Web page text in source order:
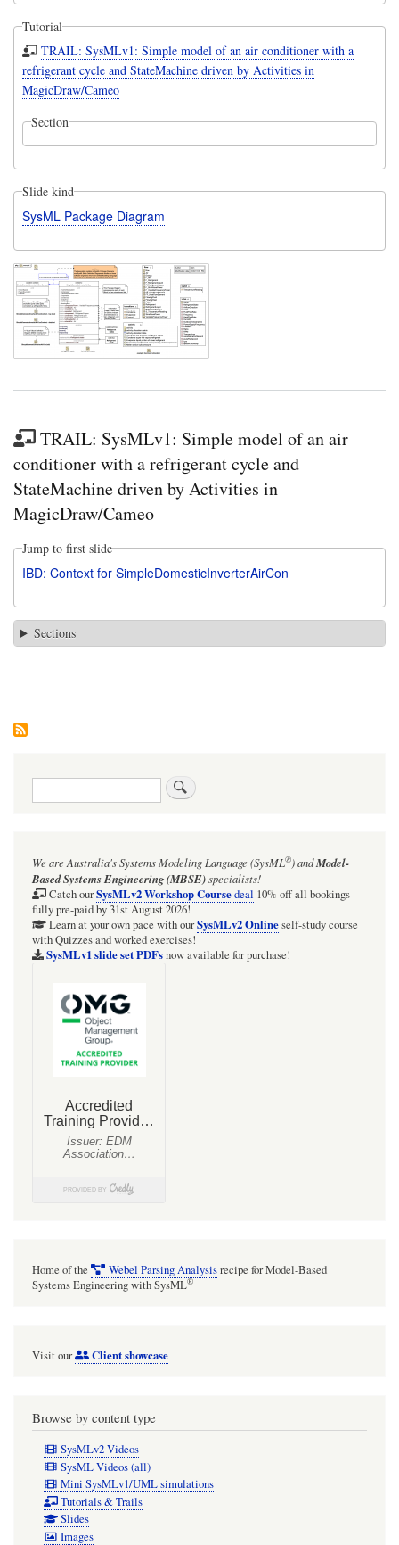
Tutorial
TRAIL: SysMLv1: Simple model of an air conditioner with a
refrigerant cycle and StateMachine driven by Activities in
MagicDraw/Cameo
Section
Slide kind
SysML Package Diagram
TRAIL: SysMLv1: Simple model of an air
conditioner with a refrigerant cycle and
StateMachine driven by Activities in
MagicDraw/Cameo
Jump to first slide
IBD: Context for SimpleDomesticInverterAirCon
Sections
Search
We are Australia'sSystems Modeling Language (SysML®)andModel-
Based Systems Engineering (MBSE)specialists!
Catch ourSysMLv2 Workshop Coursedeal 10% off all bookings
fully pre-paid by 31st August 2026!
Learn at your own pace with ourSysMLv2 Onlineself-study course
with Quizzes and worked exercises!
SysMLv1 slide set PDFsnow available for purchase!
Home of the Webel Parsing Analysisrecipe for Model-Based
Systems Engineering with SysML®
Visit our Client showcase
Browse by content type
SysMLv2 Videos
SysML Videos (all)
Mini SysMLv1/UML simulations
Tutorials & Trails
Slides
Images